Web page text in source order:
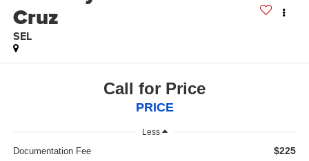
Cruz
SEL
Call for Price
PRICE
Less
Documentation Fee $225